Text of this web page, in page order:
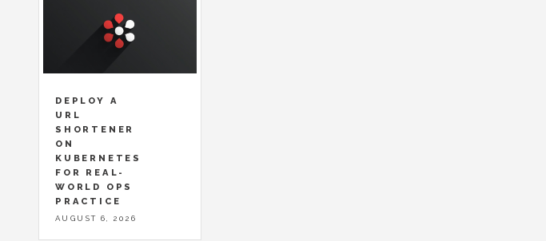
DEPLOY A
URL
SHORTENER
ON
KUBERNETES
FOR REAL-
WORLD OPS
PRACTICE
AUGUST 6, 2026